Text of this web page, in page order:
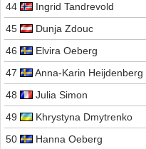
44
Ingrid Tandrevold
45
Dunja Zdouc
46
Elvira Oeberg
47
Anna-Karin Heijdenberg
48
Julia Simon
49
Khrystyna Dmytrenko
50
Hanna Oeberg